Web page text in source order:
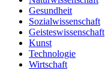
Gesundheit
Sozialwissenschaft
Geisteswissenschaft
Kunst
Technologie
Wirtschaft